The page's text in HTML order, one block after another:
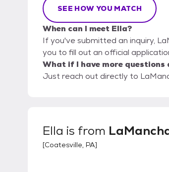
SEE HOW YOU MATCH
When can I meet Ella?
If you've submitted an inquiry,
you to fill out an official
What if I have more
Just reach out directly to
Ella is from
[Coatesville, PA]